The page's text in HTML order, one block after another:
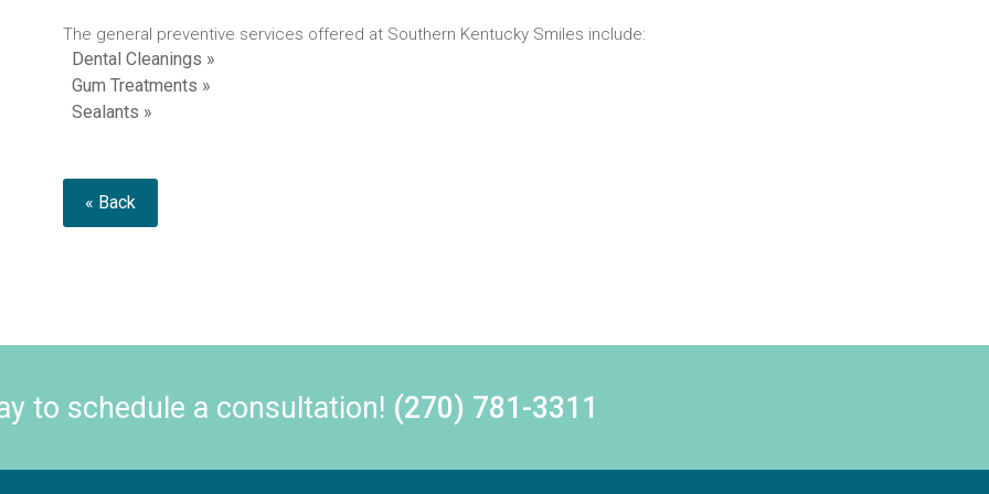
The general preventive services offered at Southern Kentucky Smiles include:
Dental Cleanings »
Gum Treatments »
Sealants »
« Back
to schedule a consultation! (270) 781-3311